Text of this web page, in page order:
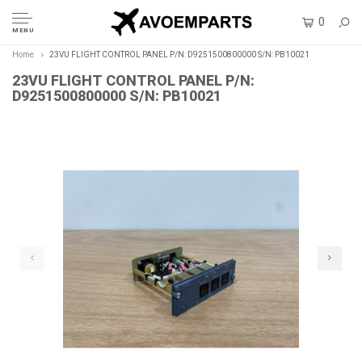
MENU
0
Home 23VU FLIGHT CONTROL PANEL P/N: D9251500800000 S/N: PB10021
23VU FLIGHT CONTROL PANEL P/N:
D9251500800000 S/N: PB10021